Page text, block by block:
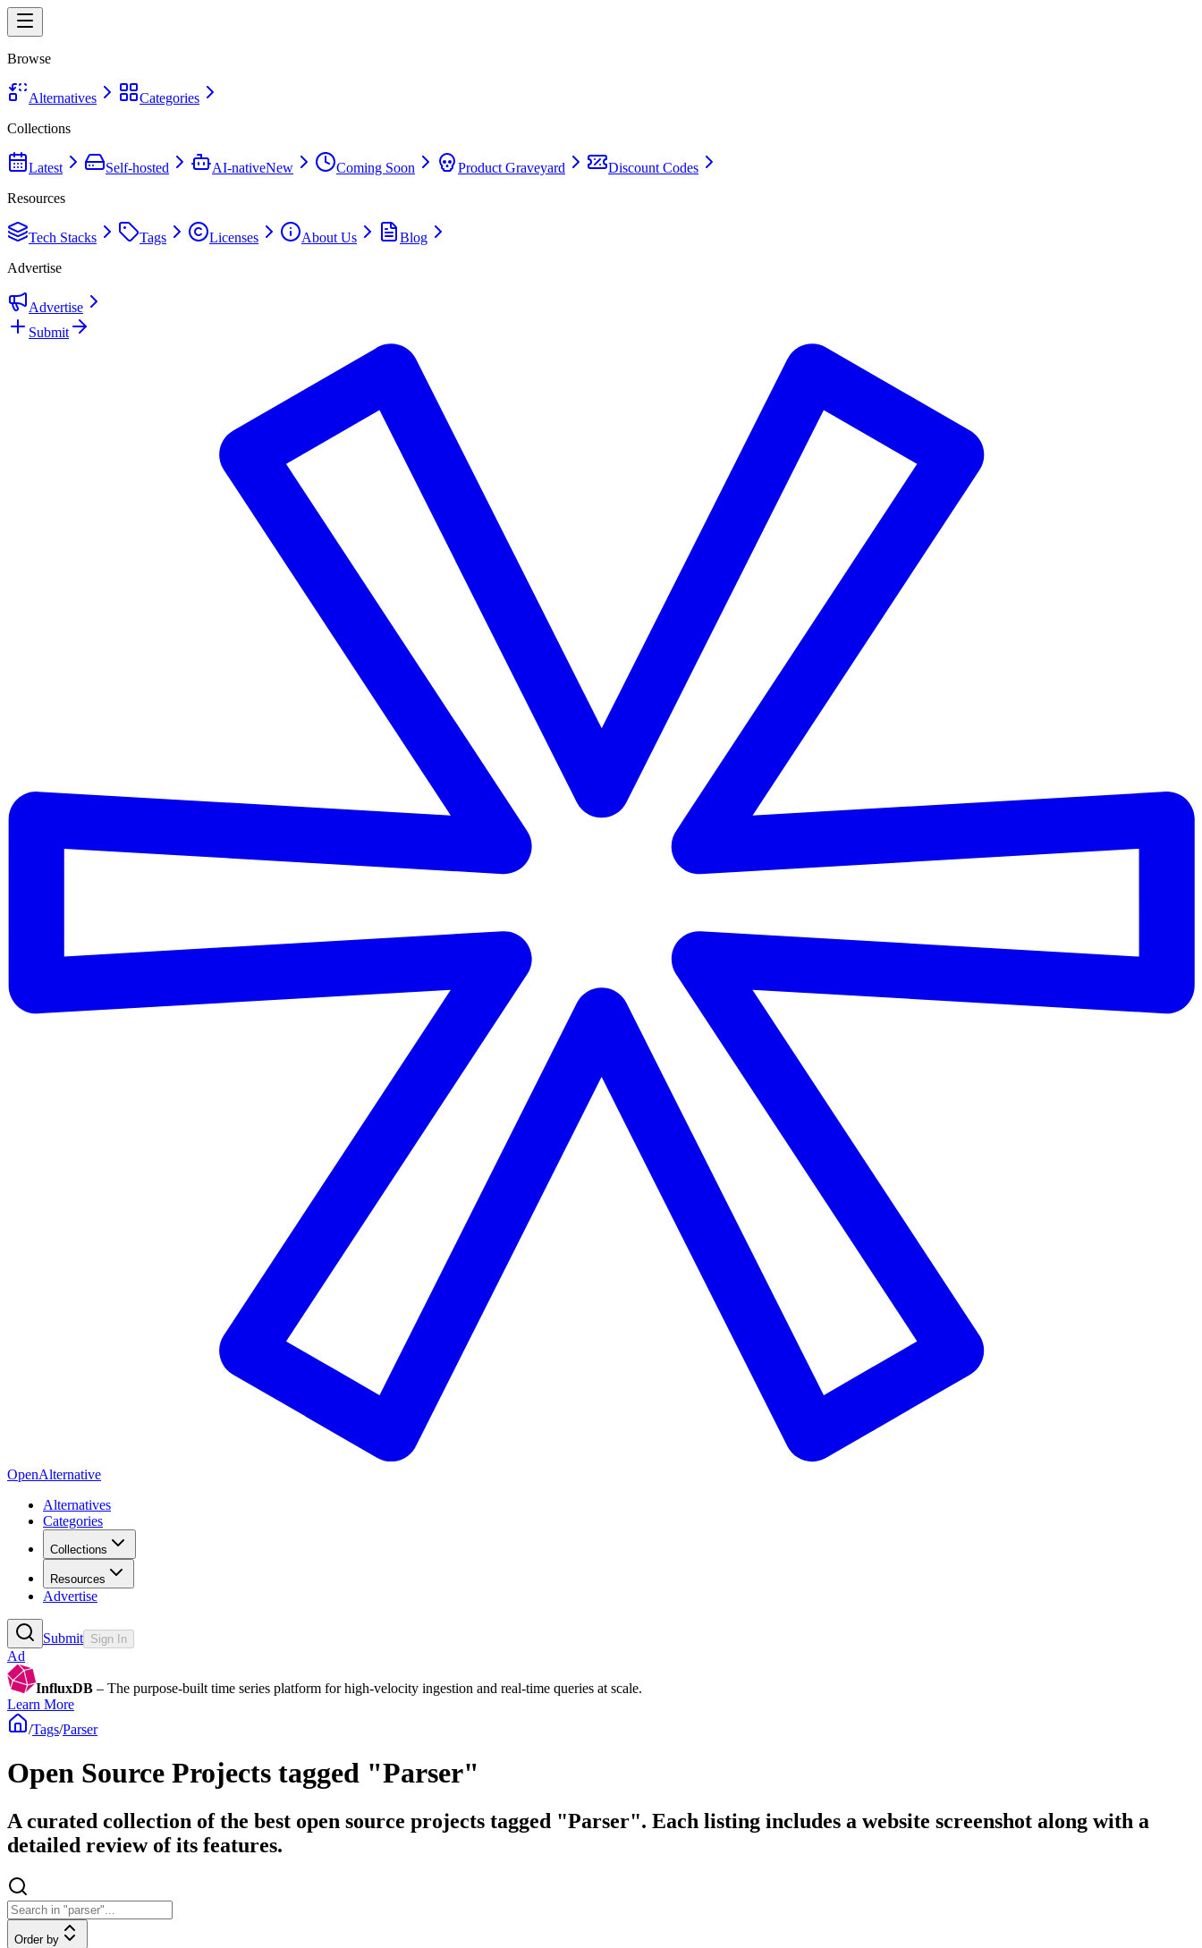
Browse
Alternatives
Categories
Collections
Latest Self-hosted AI-nativeNew Coming Soon Product Graveyard
Discount Codes
Resources
Tech Stacks Tags Licenses About Us
Blog
Advertise
Advertise
Submit
OpenAlternative
Alternatives
Categories
Collections
Resources
Advertise
Submit Sign In
Ad
InfluxDB – The purpose-built time series platform for high-velocity ingestion and real-time queries at scale.
Learn More
/Tags/Parser
Open Source Projects tagged "Parser"
A curated collection of the best open source projects tagged "Parser". Each listing includes a website screenshot along with a
detailed review of its features.
Order by